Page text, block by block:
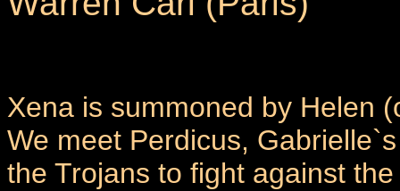
Xena is summoned by Helen
We meet Perdicus,
the Trojans to fight against